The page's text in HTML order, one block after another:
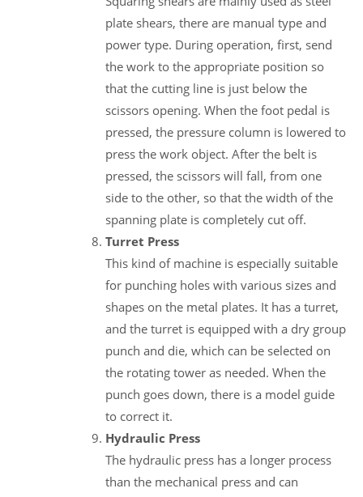
plate shears, there are manual type and
power type. During operation, first, send
the work to the appropriate position so
that the cutting line is just below the
scissors opening. When the foot pedal is
pressed, the pressure column is lowered to
press the work object. After the belt is
pressed, the scissors will fall, from one
side to the other, so that the width of the
spanning plate is completely cut off.
Turret Press
This kind of machine is especially suitable
for punching holes with various sizes and
shapes on the metal plates. It has a turret,
and the turret is equipped with a dry group
punch and die, which can be selected on
the rotating tower as needed. When the
punch goes down, there is a model guide
to correct it.
Hydraulic Press
The hydraulic press has a longer process
than the mechanical press and can